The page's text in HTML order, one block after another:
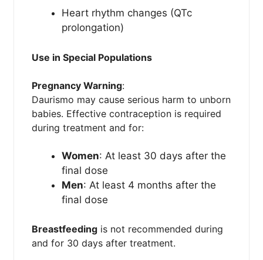
Heart rhythm changes (QTc
prolongation)
Use in Special Populations
Pregnancy Warning:
Daurismo may cause serious harm to unborn
babies. Effective contraception is required
during treatment and for:
Women: At least 30 days after the
final dose
Men: At least 4 months after the
final dose
Breastfeeding is not recommended during
and for 30 days after treatment.